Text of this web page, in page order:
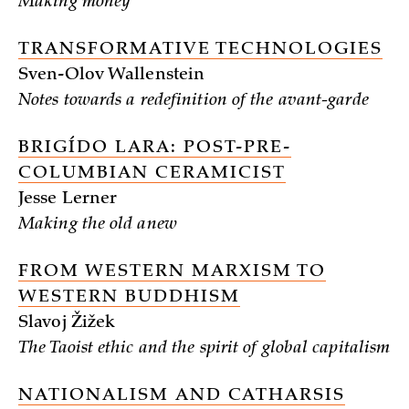
TRANSFORMATIVE TECHNOLOGIES
Sven-Olov Wallenstein
Notes towards a redefinition of the avant-garde
BRIGÍDO LARA: POST-PRE-
COLUMBIAN CERAMICIST
Jesse Lerner
Making the old anew
FROM WESTERN MARXISM TO
WESTERN BUDDHISM
Slavoj Žižek
The Taoist ethic and the spirit of global capitalism
NATIONALISM AND CATHARSIS